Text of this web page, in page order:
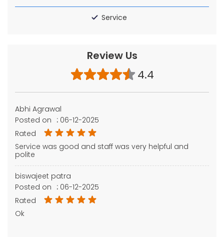
Service
Review Us
4.4
Abhi Agrawal
Posted on : 06-12-2025
Rated
Service was good and staff was very helpful and
polite
biswajeet patra
Posted on : 06-12-2025
Rated
Ok